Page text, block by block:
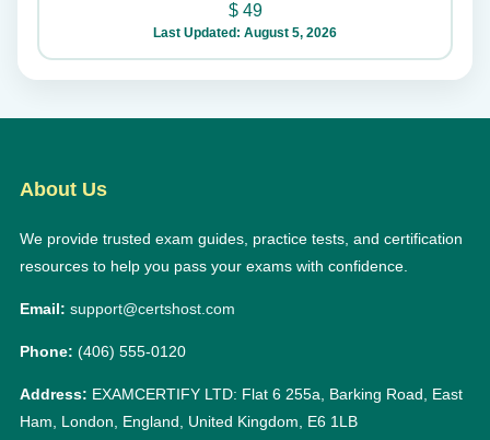
$49
Last Updated: August 5, 2026
About Us
We provide trusted exam guides, practice tests, and certification
resources to help you pass your exams with confidence.
Email: support@certshost.com
Phone: (406) 555-0120
Address: EXAMCERTIFY LTD: Flat 6 255a, Barking Road, East
Ham, London, England, United Kingdom, E6 1LB